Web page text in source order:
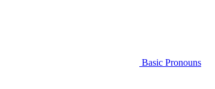
Basic Pronouns